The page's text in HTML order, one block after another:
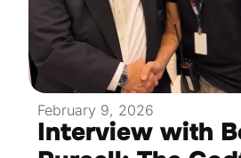
February 9, 2026
Interview with